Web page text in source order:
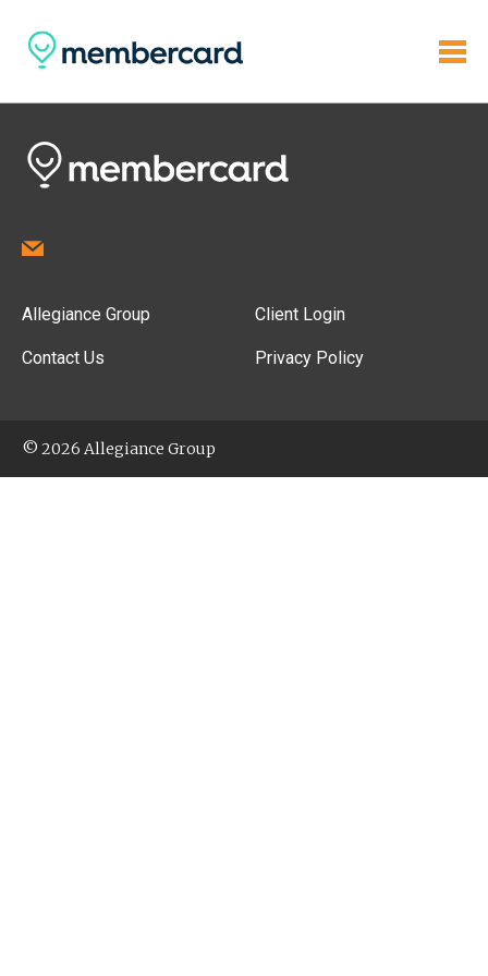
Allegiance Group
Contact Us
Client Login
Privacy Policy
© 2026 Allegiance Group